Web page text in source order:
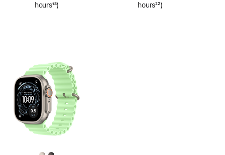
hours18)
hours22)